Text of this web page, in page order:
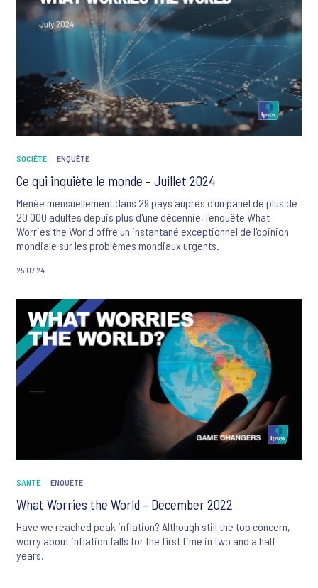
SOCIÉTÉ ENQUÊTE
Ce qui inquiète le monde – Juillet 2024
Menée mensuellement dans 29 pays auprès d'un panel de plus de
20 000 adultes depuis plus d'une décennie, l'enquête What
Worries the World offre un instantané exceptionnel de l'opinion
mondiale sur les problèmes mondiaux urgents.
25.07.24
SANTÉ ENQUÊTE
What Worries the World – December 2022
Have we reached peak inflation? Although still the top concern,
worry about inflation falls for the first time in two and a half
years.